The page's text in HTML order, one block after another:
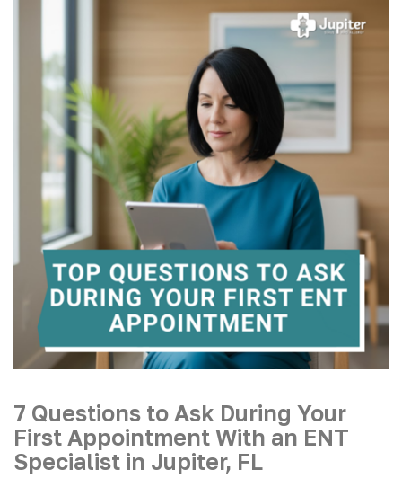
7 Questions to Ask During Your
First Appointment With an ENT
Specialist in Jupiter, FL